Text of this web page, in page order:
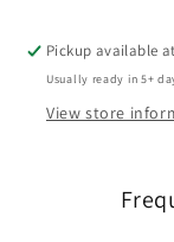
Pickup available at
Usually ready in 5+
View store